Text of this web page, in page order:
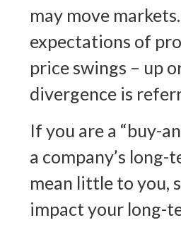
may move
expectations of
price swings – up
divergence is
If you are a “buy-
a company’s long-
mean little to you,
impact your long-